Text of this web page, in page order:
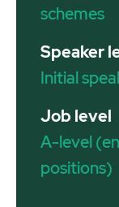
schemes
Speaker
Initial
Job level
A-level
positions)